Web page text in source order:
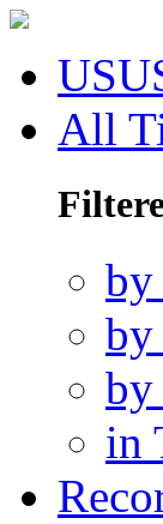
All
by
by
by
in